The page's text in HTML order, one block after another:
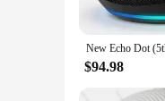
**Effortless
Installing
Whether
ensures that
**Versatile
$94.98